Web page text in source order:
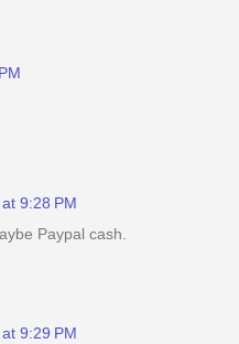
9:28 PM
Paypal cash.
9:29 PM